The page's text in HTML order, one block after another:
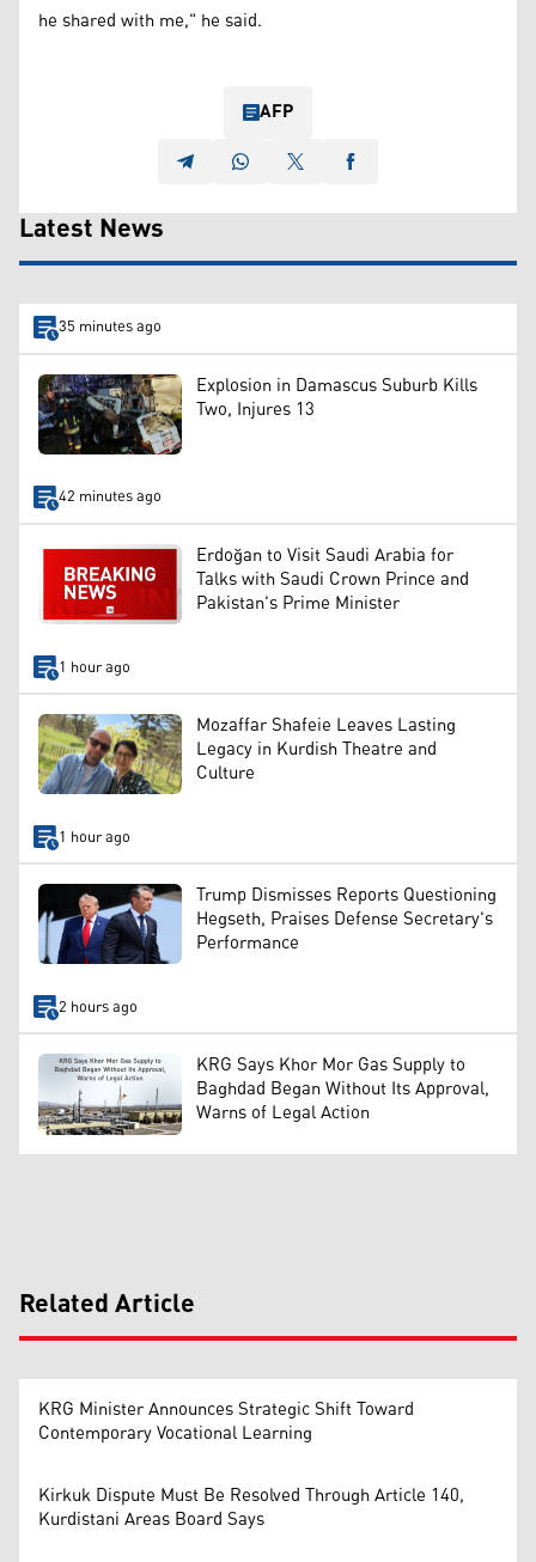
he shared with me," he said.
AFP
Latest News
35 minutes ago
Explosion in Damascus Suburb Kills
Two, Injures 13
42 minutes ago
Erdoğan to Visit Saudi Arabia for
Talks with Saudi Crown Prince and
Pakistan's Prime Minister
1 hour ago
Mozaffar Shafeie Leaves Lasting
Legacy in Kurdish Theatre and
Culture
1 hour ago
Trump Dismisses Reports Questioning
Hegseth, Praises Defense Secretary's
Performance
2 hours ago
KRG Says Khor Mor Gas Supply to
Baghdad Began Without Its Approval,
Warns of Legal Action
Related Article
KRG Minister Announces Strategic Shift Toward
Contemporary Vocational Learning
Kirkuk Dispute Must Be Resolved Through Article 140,
Kurdistani Areas Board Says